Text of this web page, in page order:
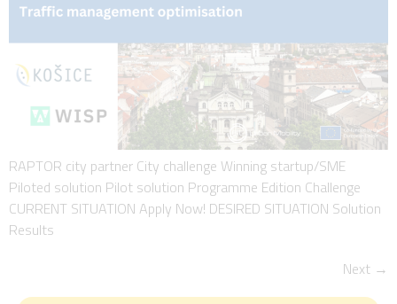
RAPTOR city partner City challenge Winning startup/SME
Piloted solution Pilot solution Programme Edition Challenge
CURRENT SITUATION Apply Now! DESIRED SITUATION Solution
Results
Next →